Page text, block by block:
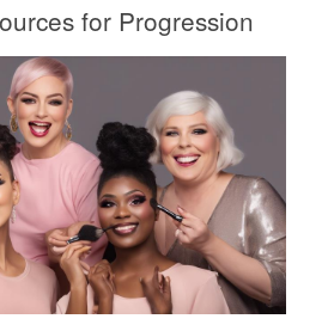
for Progression